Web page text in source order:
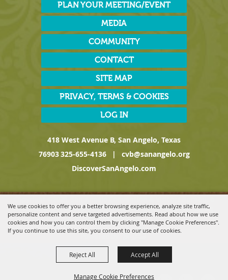
We use cookies to offer you a better browsing experience, analyze site traffic,
personalize content and serve targeted advertisements. Read about how we use
cookies and how you can control them by clicking "Manage Cookie Preferences".
If you continue to use this site, you consent to our use of cookies.
Manage Cookie Preferences
Reject All Accept All
PLAN YOUR MEETING/EVENT
MEDIA
COMMUNITY
CONTACT
SITE MAP
PRIVACY, TERMS & COOKIES
LOG IN
418 West Avenue B, San Angelo, Texas
76903325-655-4136 |
cvb@sanangelo.org
DiscoverSanAngelo.com
Division of the San Angelo Chamber of Commerce. All Rights
Reserved.
Powered by